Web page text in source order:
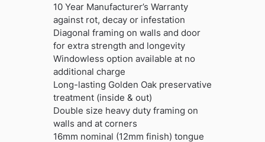
10 Year Manufacturer’s Warranty
against rot, decay or infestation
Diagonal framing on walls and door
for extra strength and longevity
Windowless option available at no
additional charge
Long-lasting Golden Oak preservative
treatment (inside & out)
Double size heavy duty framing on
walls and at corners
16mm nominal (12mm finish) tongue